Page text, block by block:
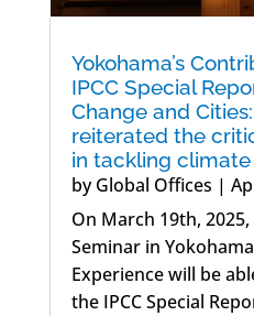
Yokohama’s
IPCC Special
Change and
reiterated the
in tackling
byGlobal Offices |
On March 19th, 2025,
Seminar in
Experience will be
the IPCC Special